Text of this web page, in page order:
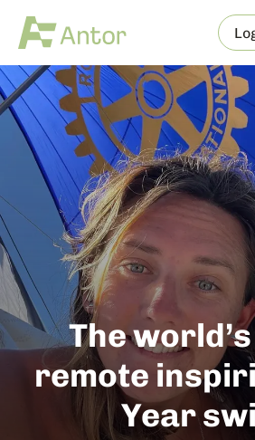
The
remote
Year